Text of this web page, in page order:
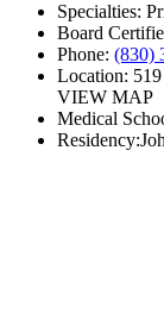
Specialties:
Board
Phone: (830)
Location:
VIEW MAP
Medical
Residency: